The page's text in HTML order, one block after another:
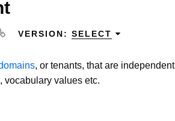
VERSION: SELECT
, or tenants, that are independent
vocabulary values etc.